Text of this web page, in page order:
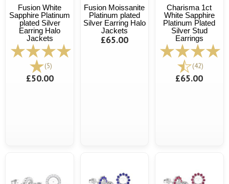
Fusion White
Sapphire Platinum
plated Silver
Earring Halo
Jackets
(5)
£50.00
Fusion Moissanite
Platinum plated
Silver Earring Halo
Jackets
£65.00
Charisma 1ct
White Sapphire
Platinum Plated
Silver Stud
Earrings
(42)
£65.00